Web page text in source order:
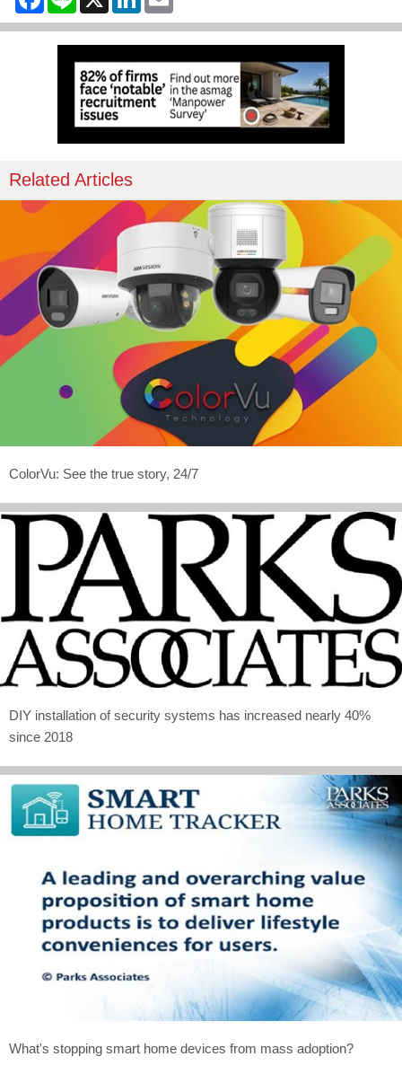
Related Articles
ColorVu: See the true story, 24/7
DIY installation of security systems has increased nearly 40%
since 2018
What's stopping smart home devices from mass adoption?